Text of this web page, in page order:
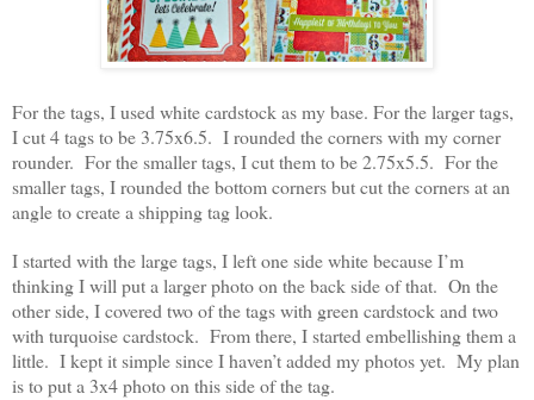
For the tags, I used white cardstock as my base. For the larger tags,
I cut 4 tags to be 3.75x6.5. I rounded the corners with my corner
rounder. For the smaller tags, I cut them to be 2.75x5.5. For the
smaller tags, I rounded the bottom corners but cut the corners at an
angle to create a shipping tag look.
I started with the large tags, I left one side white because I’m
thinking I will put a larger photo on the back side of that. On the
other side, I covered two of the tags with green cardstock and two
with turquoise cardstock. From there, I started embellishing them a
little. I kept it simple since I haven’t added my photos yet. My plan
is to put a 3x4 photo on this side of the tag.